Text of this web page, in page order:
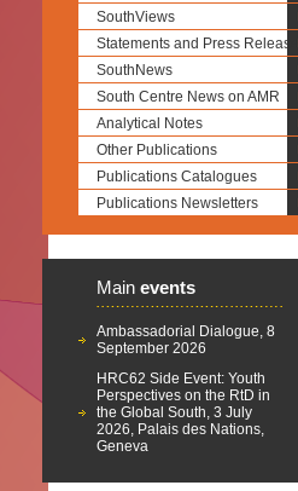
SouthViews
Statements and Press
SouthNews
South Centre News on AMR
Analytical Notes
Other Publications
Publications Catalogues
Publications Newsletters
Main events
Ambassadorial Dialogue, 8
September 2026
HRC62 Side Event: Youth
Perspectives on the RtD in
the Global South, 3 July
2026, Palais des Nations,
Geneva